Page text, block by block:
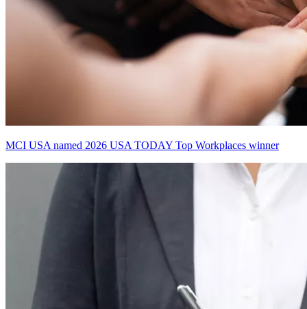
MCI USA named 2026 USA TODAY Top Workplaces winner